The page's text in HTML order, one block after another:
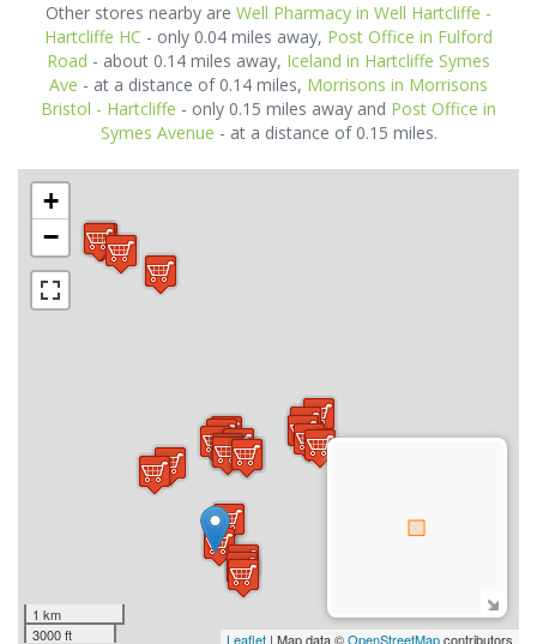
Other stores nearby are Well Pharmacy in Well Hartcliffe -
Hartcliffe HC - only 0.04 miles away, Post Office in Fulford
Road - about 0.14 miles away, Iceland in Hartcliffe Symes
Ave - at a distance of 0.14 miles, Morrisons in Morrisons
Bristol - Hartcliffe - only 0.15 miles away and Post Office in
Symes Avenue - at a distance of 0.15 miles.
+
−
1 km
3000 ft
Leaflet | Map data ©OpenStreetMapcontributors